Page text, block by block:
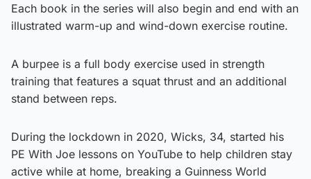
Each book in the series will also begin and end with an
illustrated warm-up and wind-down exercise routine.
A burpee is a full body exercise used in strength
training that features a squat thrust and an additional
stand between reps.
During the lockdown in 2020, Wicks, 34, started his
PE With Joe lessons on YouTube to help children stay
active while at home, breaking a Guinness World